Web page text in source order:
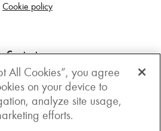
Cookie policy
Contact us
Get in touch
63-64 New Broad street,
EC2M 1JJ
All Cookies”, you agree
on your device to
analyze site usage,
efforts.